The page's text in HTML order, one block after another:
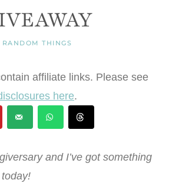
RANDOM THINGS
affiliate links. Please see
here.
and I’ve got something
today!